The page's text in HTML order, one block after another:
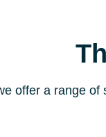
offer a range of